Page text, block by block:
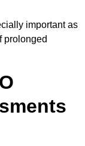
important as
prolonged